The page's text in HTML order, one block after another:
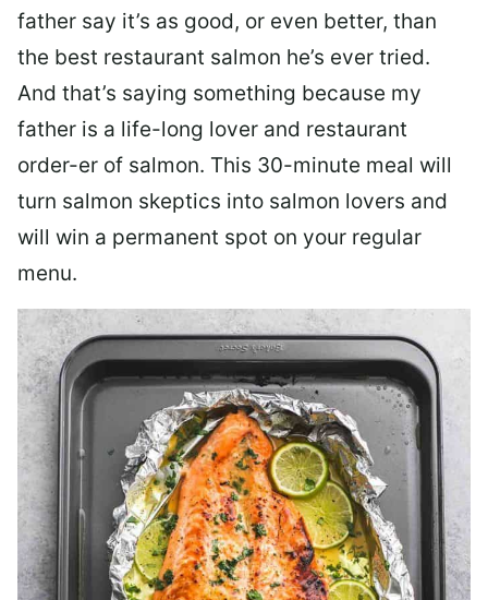
father say it’s as good, or even better, than
the best restaurant salmon he’s ever tried.
And that’s saying something because my
father is a life-long lover and restaurant
order-er of salmon. This 30-minute meal will
turn salmon skeptics into salmon lovers and
will win a permanent spot on your regular
menu.